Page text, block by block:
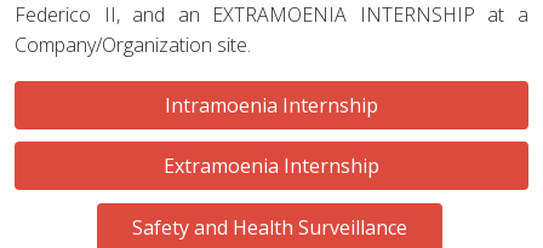
Federico II, and an EXTRAMOENIA INTERNSHIP at a
Company/Organization site.
Intramoenia Internship
Extramoenia Internship
Safety and Health Surveillance